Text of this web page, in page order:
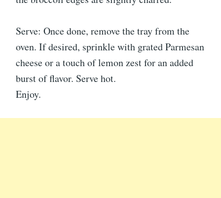
Serve: Once done, remove the tray from the
oven. If desired, sprinkle with grated Parmesan
cheese or a touch of lemon zest for an added
burst of flavor. Serve hot.
Enjoy.